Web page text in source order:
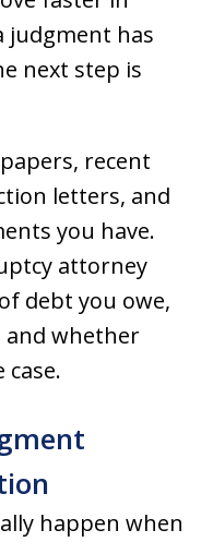
judgment has
next step is
recent
letters, and
you have.
attorney
debt you owe,
and whether
happen when